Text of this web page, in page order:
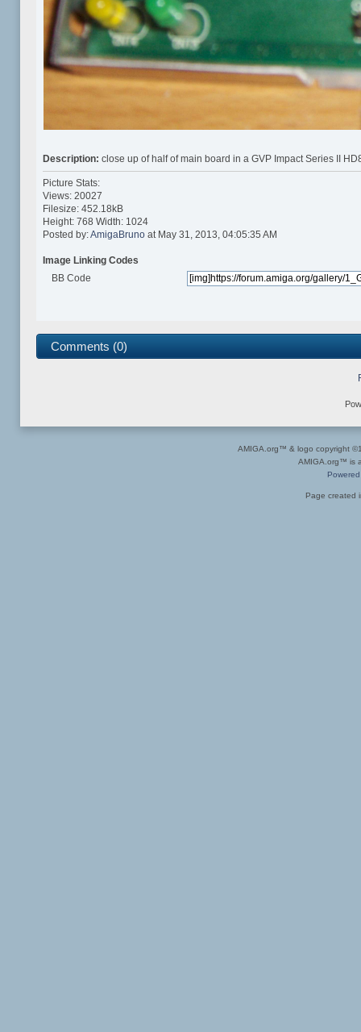
Description:close up of half of main board in a GVP Impact Series II
Picture Stats:
Views: 20027
Filesize: 452.18kB
Height: 768 Width: 1024
Posted by:AmigaBruno at May 31, 2013, 04:05:35 AM
Image Linking Codes
BB Code
Comments (0)
AMIGA.org™ & logo copyright
AMIGA.org™ is
Page created